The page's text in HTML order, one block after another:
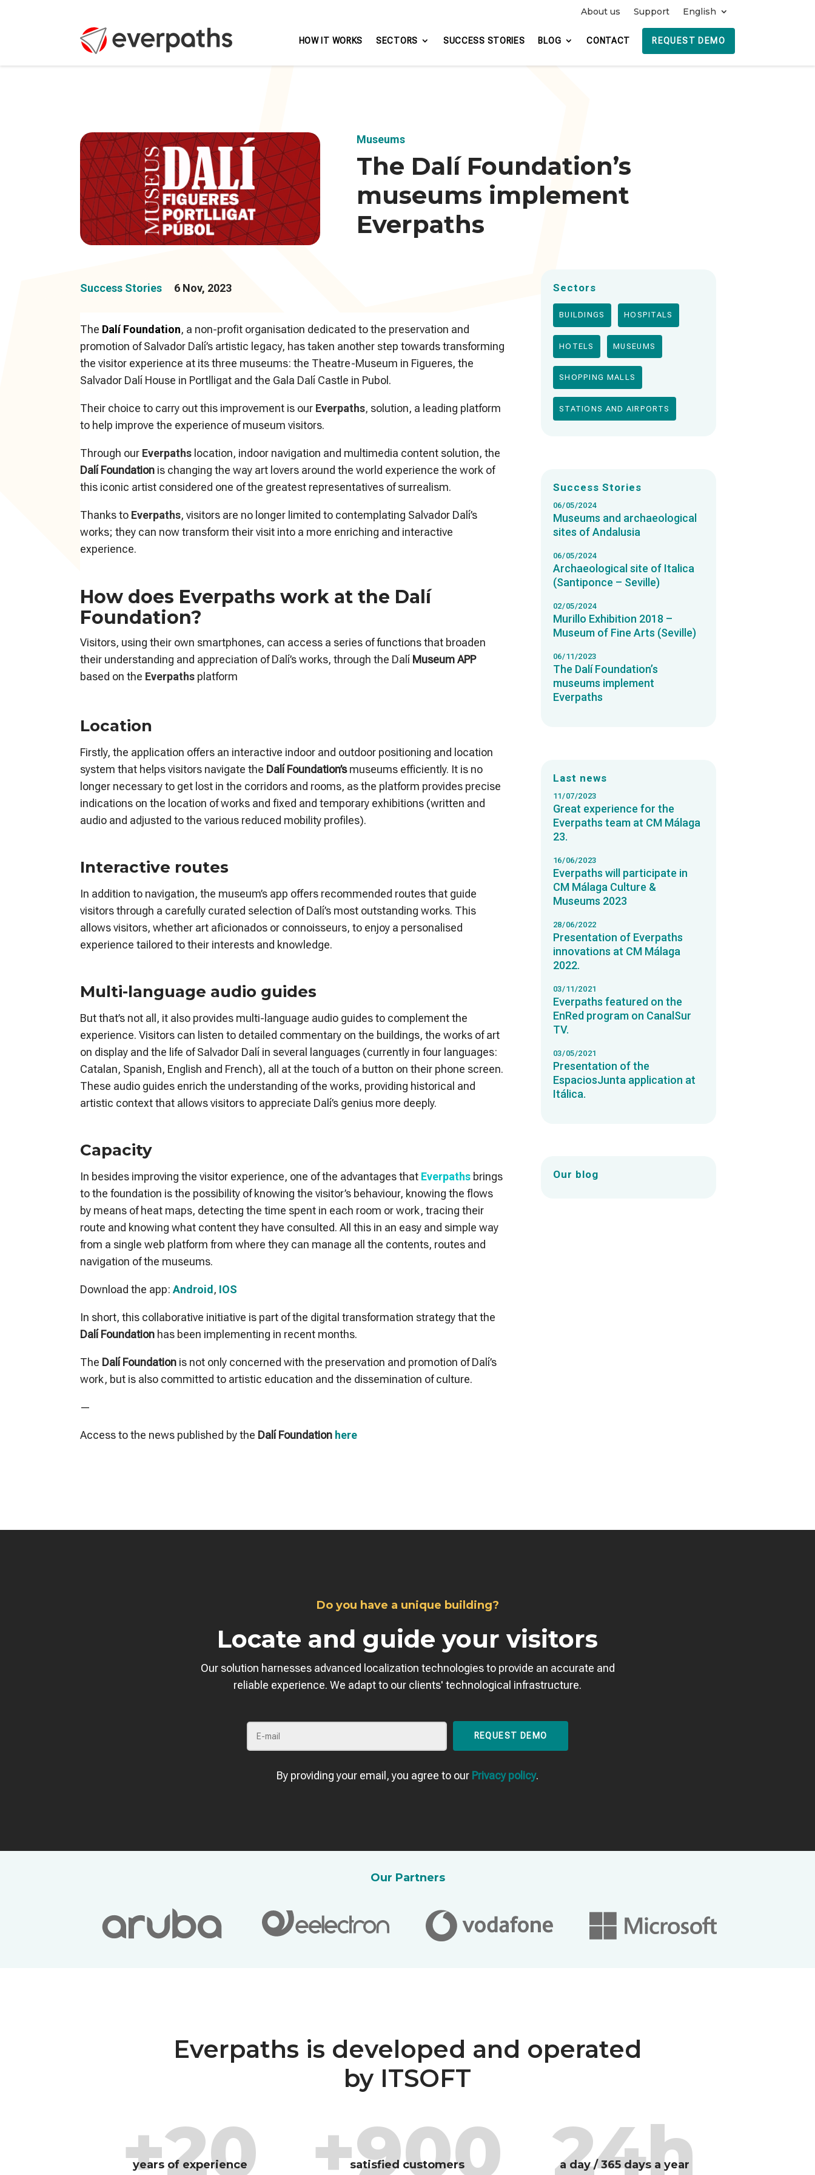
About us Support English
HOW IT WORKS SECTORS SUCCESS STORIES BLOG CONTACT REQUEST DEMO
Museums
The Dalí Foundation’s
museums implement
Everpaths
Success Stories 6 Nov, 2023
The Dalí Foundation, a non-profit organisation dedicated to the preservation and
promotion of Salvador Dalí’s artistic legacy, has taken another step towards transforming
the visitor experience at its three museums: the Theatre-Museum in Figueres, the
Salvador Dalí House in Portlligat and the Gala Dalí Castle in Pubol.
Their choice to carry out this improvement is our Everpaths, solution, a leading platform
to help improve the experience of museum visitors.
Through our Everpaths location, indoor navigation and multimedia content solution, the
Dalí Foundation is changing the way art lovers around the world experience the work of
this iconic artist considered one of the greatest representatives of surrealism.
Thanks to Everpaths, visitors are no longer limited to contemplating Salvador Dalí’s
works; they can now transform their visit into a more enriching and interactive
experience.
How does Everpaths work at the Dalí
Foundation?
Visitors, using their own smartphones, can access a series of functions that broaden
their understanding and appreciation of Dalí’s works, through the Dalí Museum APP
based on the Everpaths platform
Location
Firstly, the application offers an interactive indoor and outdoor positioning and location
system that helps visitors navigate the Dalí Foundation’smuseums efficiently. It is no
longer necessary to get lost in the corridors and rooms, as the platform provides precise
indications on the location of works and fixed and temporary exhibitions (written and
audio and adjusted to the various reduced mobility profiles).
Interactive routes
In addition to navigation, the museum’s app offers recommended routes that guide
visitors through a carefully curated selection of Dalí’s most outstanding works. This
allows visitors, whether art aficionados or connoisseurs, to enjoy a personalised
experience tailored to their interests and knowledge.
Multi-language audio guides
But that’s not all, it also provides multi-language audio guides to complement the
experience. Visitors can listen to detailed commentary on the buildings, the works of art
on display and the life of Salvador Dalí in several languages (currently in four languages:
Catalan, Spanish, English and French), all at the touch of a button on their phone screen.
These audio guides enrich the understanding of the works, providing historical and
artistic context that allows visitors to appreciate Dalí’s genius more deeply.
Capacity
In besides improving the visitor experience, one of the advantages that Everpaths brings
to the foundation is the possibility of knowing the visitor’s behaviour, knowing the flows
by means of heat maps, detecting the time spent in each room or work, tracing their
route and knowing what content they have consulted. All this in an easy and simple way
from a single web platform from where they can manage all the contents, routes and
navigation of the museums.
Download the app: Android, IOS
In short, this collaborative initiative is part of the digital transformation strategy that the
Dalí Foundation has been implementing in recent months.
The Dalí Foundation is not only concerned with the preservation and promotion of Dalí’s
work, but is also committed to artistic education and the dissemination of culture.
—
Access to the news published by the Dalí Foundation here
Sectors
BUILDINGS HOSPITALS
HOTELS MUSEUMS
SHOPPING MALLS
STATIONS AND AIRPORTS
Success Stories
Museums and archaeological
sites of Andalusia
06/05/2024
Archaeological site of Italica
(Santiponce – Seville)
06/05/2024
Murillo Exhibition 2018 –
Museum of Fine Arts (Seville)
02/05/2024
The Dalí Foundation’s
museums implement
Everpaths
06/11/2023
Last news
Great experience for the
Everpaths team at CM Málaga
23.
11/07/2023
Everpaths will participate in
CM Málaga Culture &
Museums 2023
16/06/2023
Presentation of Everpaths
innovations at CM Málaga
2022.
28/06/2022
Everpaths featured on the
EnRed program on CanalSur
TV.
03/11/2021
Presentation of the
EspaciosJunta application at
Itálica.
03/05/2021
Our blog
Do you have a unique building?
Locate and guide your visitors
Our solution harnesses advanced localization technologies to provide an accurate and
reliable experience. We adapt to our clients' technological infrastructure.
REQUEST DEMO
By providing your email, you agree to our Privacy policy.
Our Partners
Everpaths is developed and operated
by ITSOFT
+20
years of experience +900
satisfied customers 24h
a day / 365 days a year